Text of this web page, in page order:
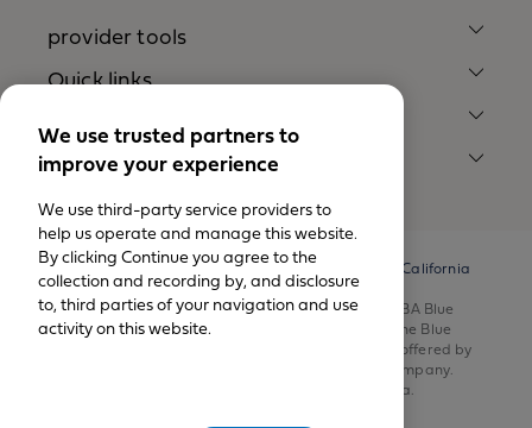
provider tools
Quick links
Our company
legal notices
© California Physicians’ Service DBA Blue Shield of California
1999-2026.
All rights reserved. California Physicians’ Service DBA Blue
Shield of California is an independent member of the Blue
Shield Association. Health insurance products are offered by
Blue Shield of California Life & Health Insurance Company.
Health plans are offered by Blue Shield of California.
We use trusted partners to
improve your experience
We use third-party service providers to
help us operate and manage this website.
By clicking Continue you agree to the
collection and recording by, and disclosure
to, third parties of your navigation and use
activity on this website.